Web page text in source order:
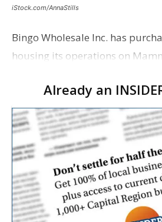
iStock.com/AnnaStills
Bingo Wholesale Inc. has
housing its operations on
transaction filed recently with
Pa…
Already an